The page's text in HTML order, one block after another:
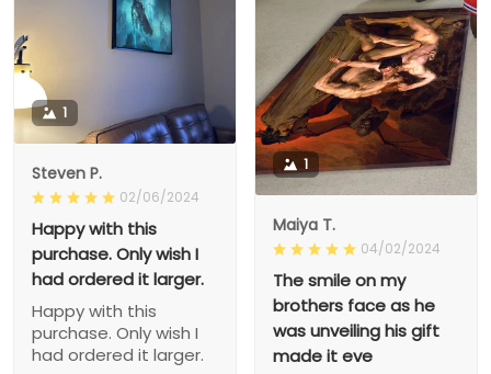
1
Maiya T.
04/02/2024
The smile on my
brothers face as he
was unveiling his gift
made it eve
1
Steven P.
02/06/2024
Happy with this
purchase. Only wish I
had ordered it larger.
Happy with this
purchase. Only wish I
had ordered it larger.